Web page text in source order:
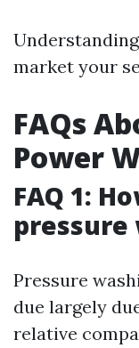
market your
FAQs
Power
FAQ 1:
pressure
Pressure
due largely
relative